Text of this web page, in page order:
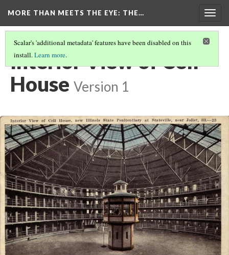
MORE THAN MEETS THE EYE: THE…
Scalar's 'additional metadata' features have been disabled on this
install.Learn more.
Interior View of Cell
House Version 1